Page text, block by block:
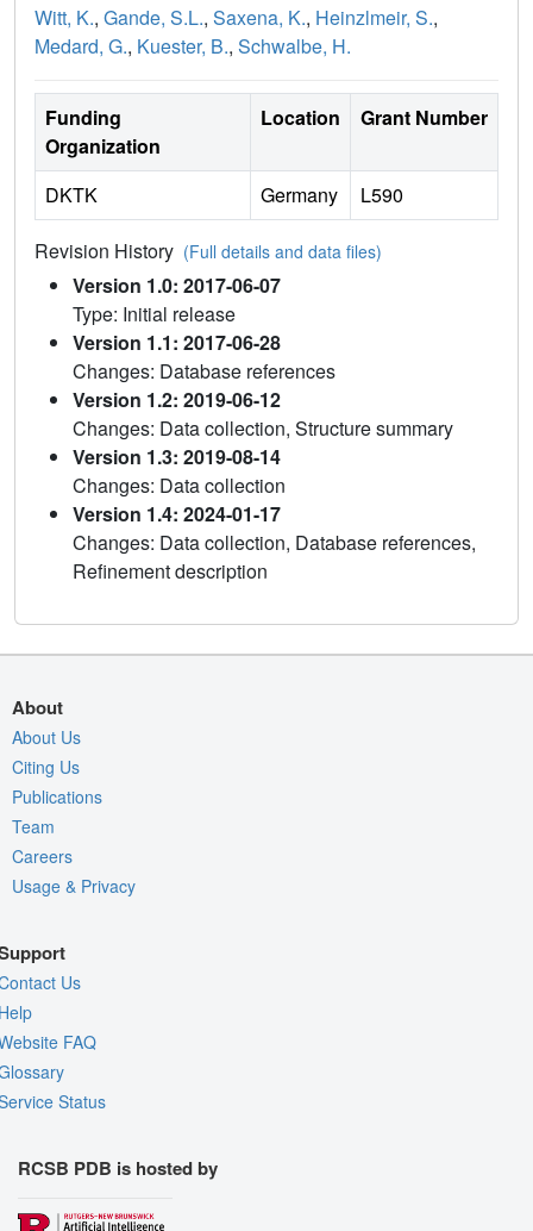
Witt, K., Gande, S.L., Saxena, K., Heinzlmeir, S.,
Medard, G., Kuester, B., Schwalbe, H.
Funding
Organization
Location Grant Number
DKTK Germany L590
Revision History (Full details and data files)
Version 1.0: 2017-06-07
Type: Initial release
Version 1.1: 2017-06-28
Changes: Database references
Version 1.2: 2019-06-12
Changes: Data collection, Structure summary
Version 1.3: 2019-08-14
Changes: Data collection
Version 1.4: 2024-01-17
Changes: Data collection, Database references,
Refinement description
About
About Us
Citing Us
Publications
Team
Careers
Usage & Privacy
Us
FAQ
Status
RCSB PDB is hosted by